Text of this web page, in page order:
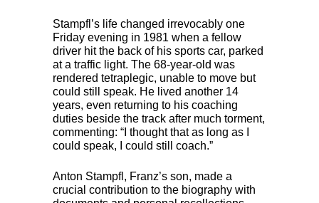
Stampfl’s life changed irrevocably one
Friday evening in 1981 when a fellow
driver hit the back of his sports car, parked
at a traffic light. The 68-year-old was
rendered tetraplegic, unable to move but
could still speak. He lived another 14
years, even returning to his coaching
duties beside the track after much torment,
commenting: “I thought that as long as I
could speak, I could still coach.”
Anton Stampfl, Franz’s son, made a
crucial contribution to the biography with